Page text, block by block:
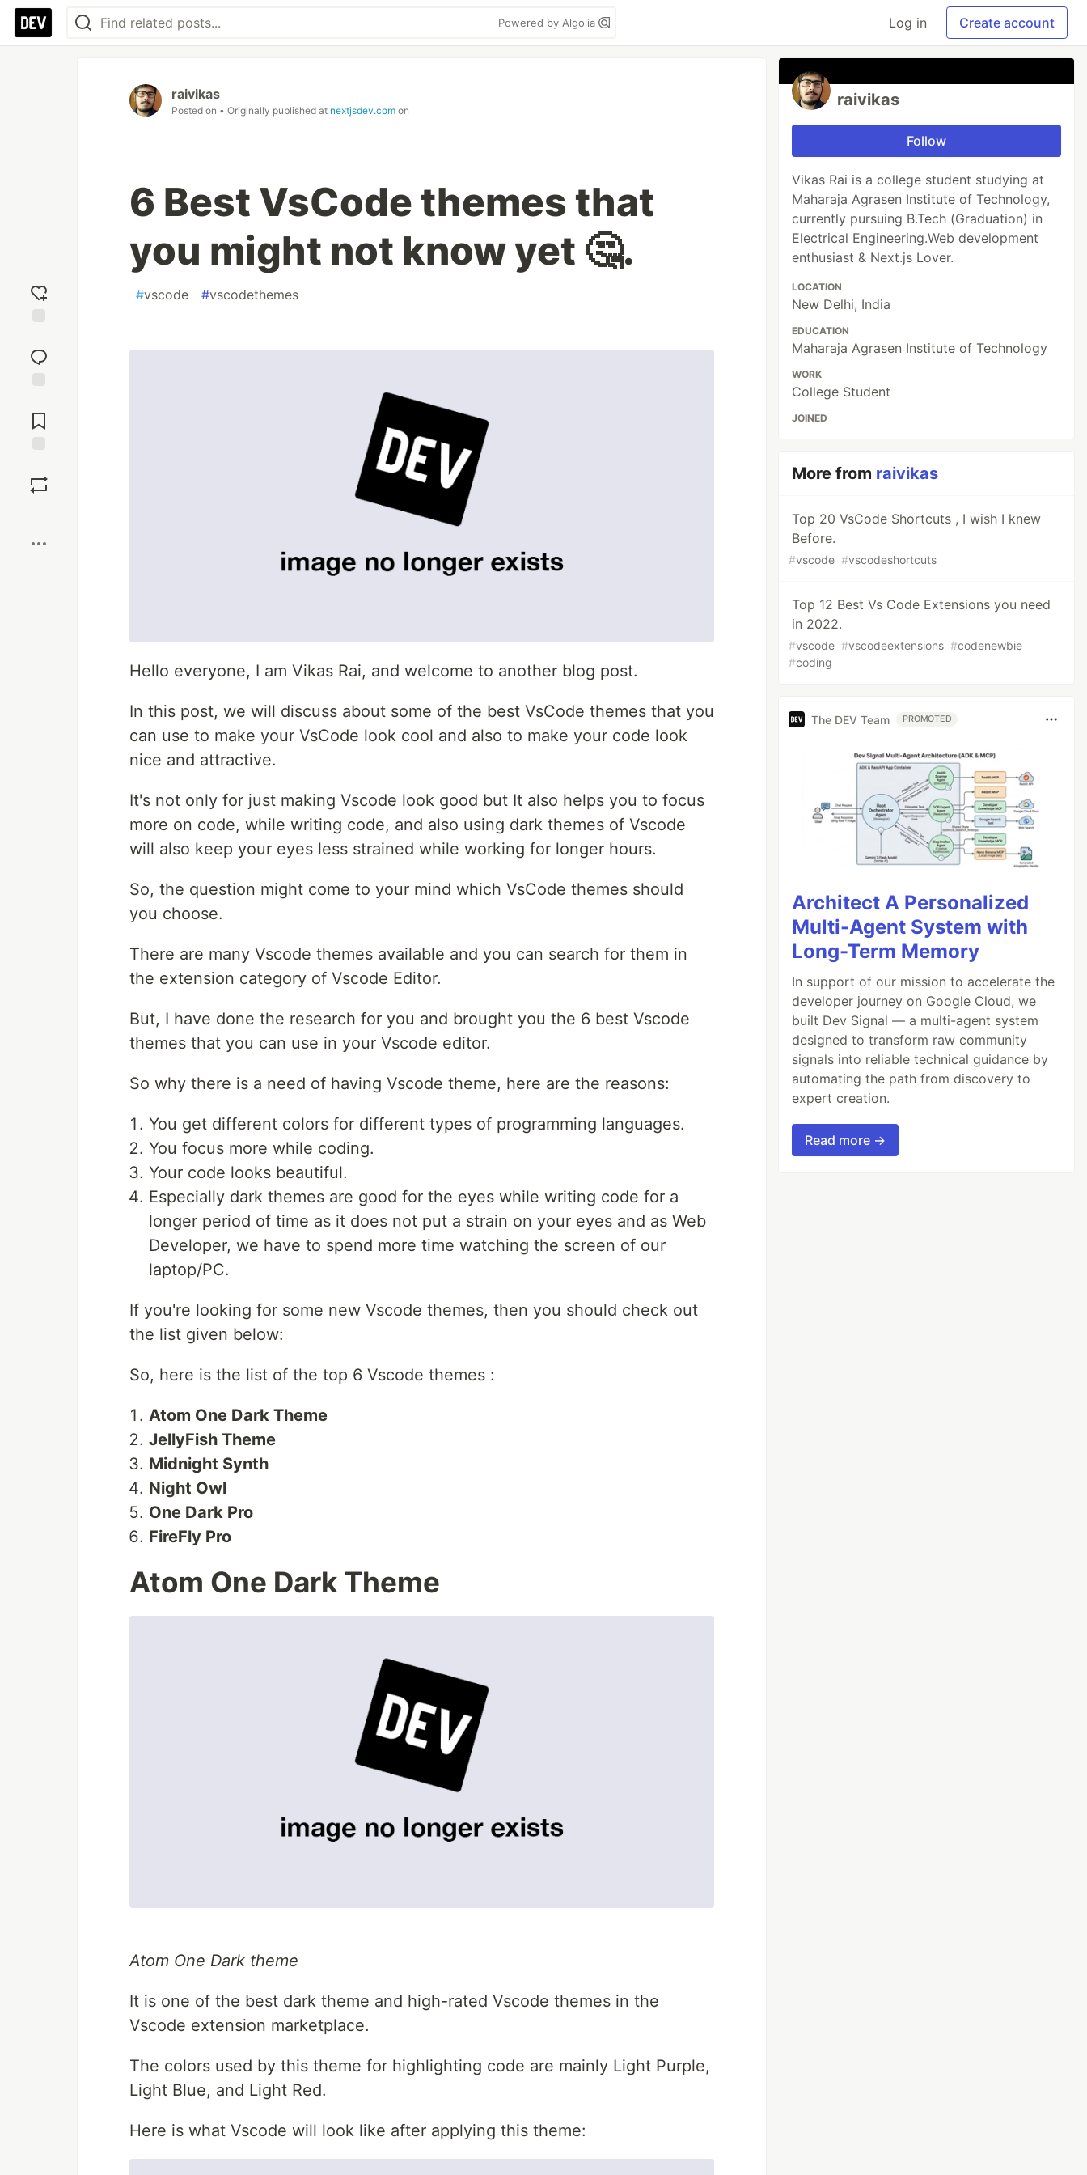
Powered by Algolia Log in Create account
reaction
Comments
raivikas
Posted on • Originally published at nextjsdev.com on
6 Best VsCode themes that
you might not know yet 🤔.
#vscode #vscodethemes
Hello everyone, I am Vikas Rai, and welcome to another blog post.
In this post, we will discuss about some of the best VsCode themes that you
can use to make your VsCode look cool and also to make your code look
nice and attractive.
It's not only for just making Vscode look good but It also helps you to focus
more on code, while writing code, and also using dark themes of Vscode
will also keep your eyes less strained while working for longer hours.
So, the question might come to your mind which VsCode themes should
you choose.
There are many Vscode themes available and you can search for them in
the extension category of Vscode Editor.
But, I have done the research for you and brought you the 6 best Vscode
themes that you can use in your Vscode editor.
So why there is a need of having Vscode theme, here are the reasons:
You get different colors for different types of programming languages.
You focus more while coding.
Your code looks beautiful.
Especially dark themes are good for the eyes while writing code for a
longer period of time as it does not put a strain on your eyes and as Web
Developer, we have to spend more time watching the screen of our
laptop/PC.
If you're looking for some new Vscode themes, then you should check out
the list given below:
So, here is the list of the top 6 Vscode themes :
Atom One Dark Theme
JellyFish Theme
Midnight Synth
Night Owl
One Dark Pro
FireFly Pro
Atom One Dark Theme
Atom One Dark theme
It is one of the best dark theme and high-rated Vscode themes in the
Vscode extension marketplace.
The colors used by this theme for highlighting code are mainly Light Purple,
Light Blue, and Light Red.
Here is what Vscode will look like after applying this theme:
raivikas
Follow
Vikas Rai is a college student studying at
Maharaja Agrasen Institute of Technology,
currently pursuing B.Tech (Graduation) in
Electrical Engineering.Web development
enthusiast & Next.js Lover.
LOCATION
New Delhi, India
EDUCATION
Maharaja Agrasen Institute of Technology
WORK
College Student
JOINED
More from raivikas
Top 20 VsCode Shortcuts , I wish I knew
Before.
#vscode #vscodeshortcuts
Top 12 Best Vs Code Extensions you need
in 2022.
#vscode #vscodeextensions #codenewbie
#coding
The DEV Team PROMOTED
Architect A Personalized
Multi-Agent System with
Long-Term Memory
In support of our mission to accelerate the
developer journey on Google Cloud, we
built Dev Signal — a multi-agent system
designed to transform raw community
signals into reliable technical guidance by
automating the path from discovery to
expert creation.
Read more →